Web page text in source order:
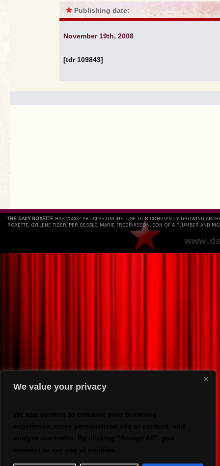
We value your privacy
★ Publishing date:
November 19th, 2008
[tdr 109843]
.
`
THE DAILY ROXETTE HAS 25802 ARTICLES ONLINE. USE OUR CONSTANTLY GROWING
ROXETTE, GYLLENE TIDER, PER GESSLE, MARIE FREDRIKSSON, SON OF A PLUMBER AND